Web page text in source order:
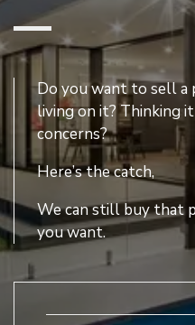
Do you want to sell
living on it? Thinking
concerns?
Here’s the catch,
We can still buy that
you want.